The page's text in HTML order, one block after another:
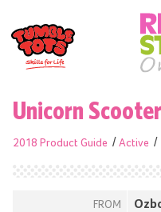
Unicorn Scooter
2018 Product Guide Active
FROM